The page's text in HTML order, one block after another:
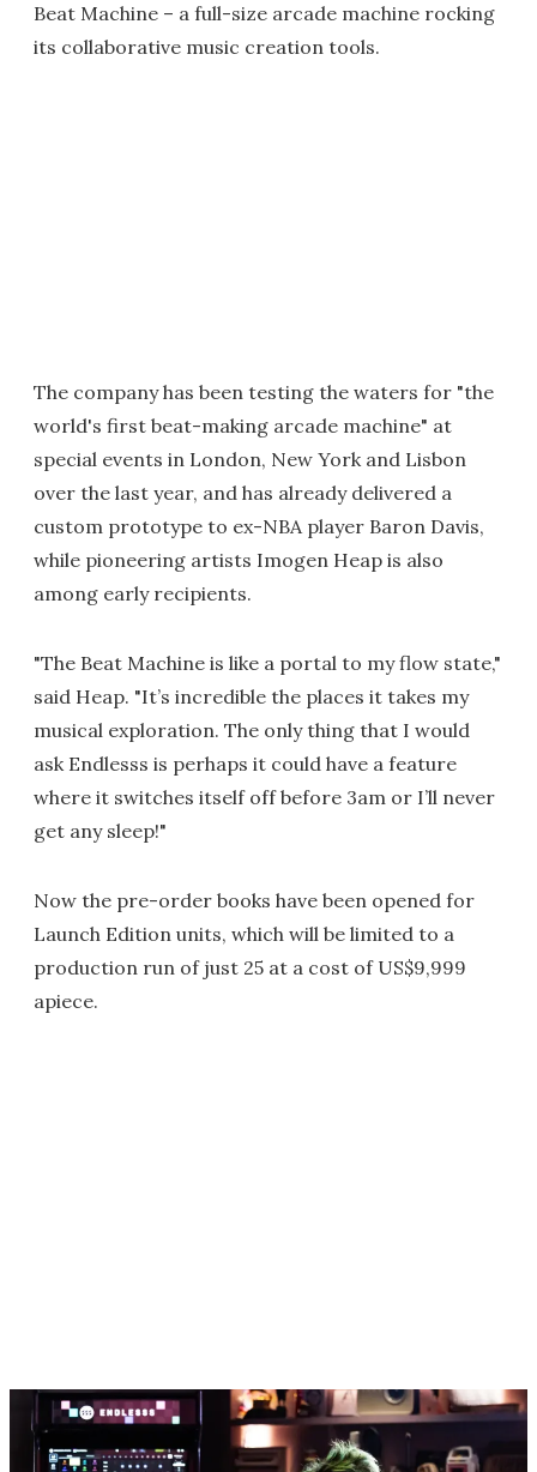
Beat Machine – a full-size arcade machine rocking
its collaborative music creation tools.
The company has been testing the waters for "the
world's first beat-making arcade machine" at
special events in London, New York and Lisbon
over the last year, and has already delivered a
custom prototype to ex-NBA player Baron Davis,
while pioneering artists Imogen Heap is also
among early recipients.
"The Beat Machine is like a portal to my flow state,"
said Heap. "It’s incredible the places it takes my
musical exploration. The only thing that I would
ask Endlesss is perhaps it could have a feature
where it switches itself off before 3am or I’ll never
get any sleep!"
Now the pre-order books have been opened for
Launch Edition units, which will be limited to a
production run of just 25 at a cost of US$9,999
apiece.